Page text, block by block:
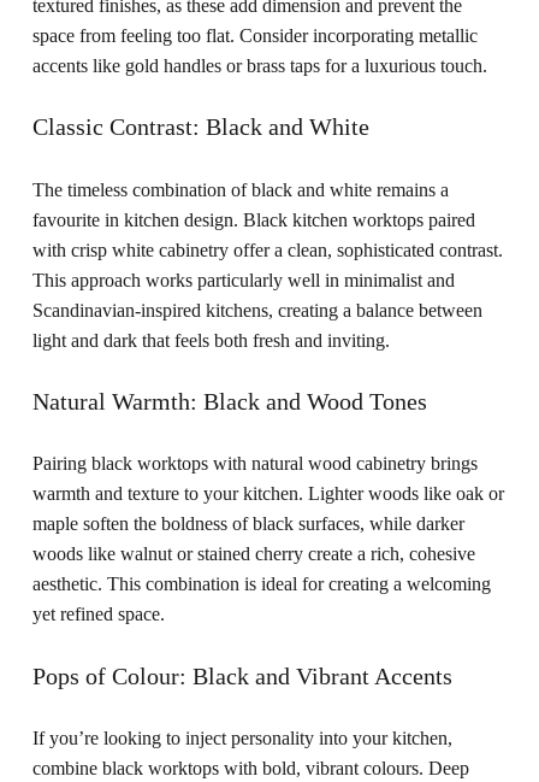
textured finishes, as these add dimension and prevent the
space from feeling too flat. Consider incorporating metallic
accents like gold handles or brass taps for a luxurious touch.
Classic Contrast: Black and White
The timeless combination of black and white remains a
favourite in kitchen design. Black kitchen worktops paired
with crisp white cabinetry offer a clean, sophisticated contrast.
This approach works particularly well in minimalist and
Scandinavian-inspired kitchens, creating a balance between
light and dark that feels both fresh and inviting.
Natural Warmth: Black and Wood Tones
Pairing black worktops with natural wood cabinetry brings
warmth and texture to your kitchen. Lighter woods like oak or
maple soften the boldness of black surfaces, while darker
woods like walnut or stained cherry create a rich, cohesive
aesthetic. This combination is ideal for creating a welcoming
yet refined space.
Pops of Colour: Black and Vibrant Accents
If you’re looking to inject personality into your kitchen,
combine black worktops with bold, vibrant colours. Deep